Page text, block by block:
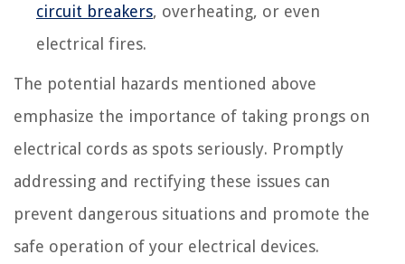
circuit breakers, overheating, or even
electrical fires.
The potential hazards mentioned above
emphasize the importance of taking prongs on
electrical cords as spots seriously. Promptly
addressing and rectifying these issues can
prevent dangerous situations and promote the
safe operation of your electrical devices.